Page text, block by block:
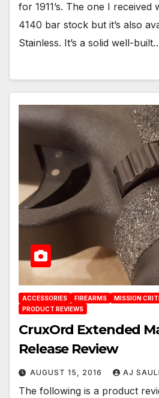
for 1911’s. The one I received
4140 bar stock but it’s also
Stainless. It’s a solid well-
ACCESSORIES FIREARMS MISSION
PRODUCT REVIEWS
CruxOrd Extended
Release Review
AUGUST 15, 2016 AJ
The following is a product